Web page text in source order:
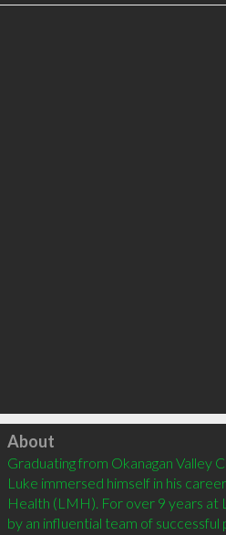
Click to load
About
Graduating from Okanagan Valley
Luke immersed himself in his
Health (LMH). For over 9 years at
by an influential team of successful